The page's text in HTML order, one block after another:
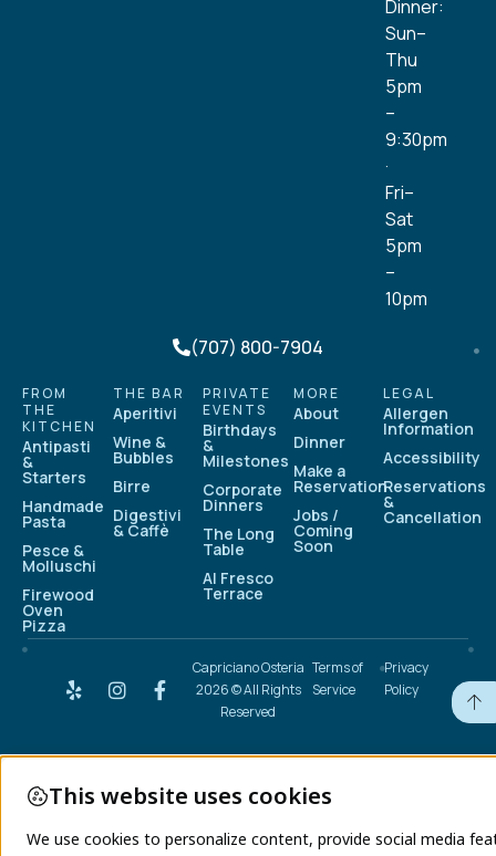
Dinner:
Sun–
Thu
5pm
–
9:30pm
·
Fri–
Sat
5pm
–
10pm
(707) 800-7904
FROM
THE
KITCHEN
Antipasti
&
Starters
Handmade
Pasta
Pesce &
Molluschi
Firewood
Oven
Pizza
THE BAR
Aperitivi
Wine &
Bubbles
Birre
Digestivi
& Caffè
PRIVATE
EVENTS
Birthdays
&
Milestones
Corporate
Dinners
The Long
Table
Al Fresco
Terrace
MORE
About
Dinner
Make a
Reservation
Jobs /
Coming
Soon
LEGAL
Allergen
Information
Accessibility
Reservations
&
Cancellation
Capriciano Osteria
2026 © All Rights
Reserved
Terms of
Service
Privacy
Policy